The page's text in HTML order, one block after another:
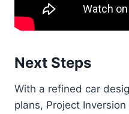
Next Steps
With a refined car
plans, Project